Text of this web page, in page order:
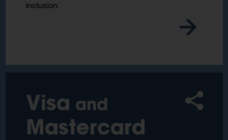
inclusion.
Visa and
Mastercard